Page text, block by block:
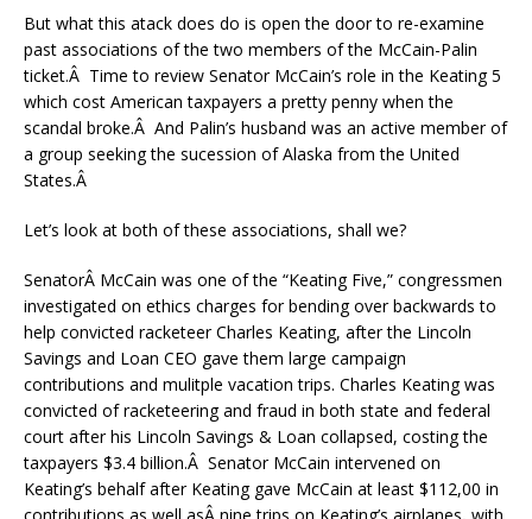
But what this atack does do is open the door to re-examine
past associations of the two members of the McCain-Palin
ticket.Â Time to review Senator McCain’s role in the Keating 5
which cost American taxpayers a pretty penny when the
scandal broke.Â And Palin’s husband was an active member of
a group seeking the sucession of Alaska from the United
States.Â
Let’s look at both of these associations, shall we?
SenatorÂ McCain was one of the “Keating Five,” congressmen
investigated on ethics charges for bending over backwards to
help convicted racketeer Charles Keating, after the Lincoln
Savings and Loan CEO gave them large campaign
contributions and mulitple vacation trips. Charles Keating was
convicted of racketeering and fraud in both state and federal
court after his Lincoln Savings & Loan collapsed, costing the
taxpayers $3.4 billion.Â Senator McCain intervened on
Keating’s behalf after Keating gave McCain at least $112,00 in